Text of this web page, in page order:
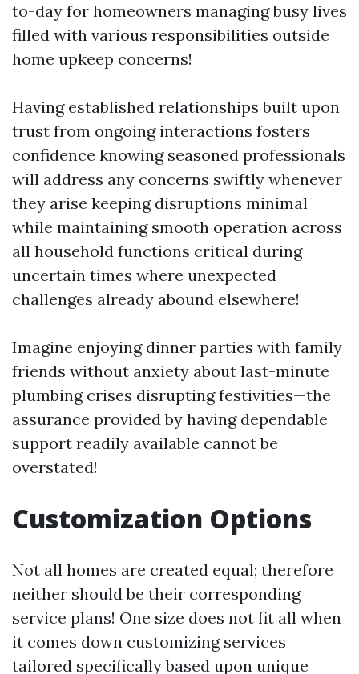
to-day for homeowners managing busy lives
filled with various responsibilities outside
home upkeep concerns!
Having established relationships built upon
trust from ongoing interactions fosters
confidence knowing seasoned professionals
will address any concerns swiftly whenever
they arise keeping disruptions minimal
while maintaining smooth operation across
all household functions critical during
uncertain times where unexpected
challenges already abound elsewhere!
Imagine enjoying dinner parties with family
friends without anxiety about last-minute
plumbing crises disrupting festivities—the
assurance provided by having dependable
support readily available cannot be
overstated!
Customization Options
Not all homes are created equal; therefore
neither should be their corresponding
service plans! One size does not fit all when
it comes down customizing services
tailored specifically based upon unique